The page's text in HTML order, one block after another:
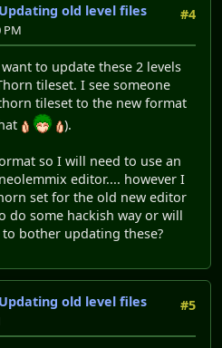
#4
old level files
PM
to update these 2 levels
tileset. I see someone
tileset to the new format
).
so I will need to use an
editor.... however I
set for the old new editor
do some hackish way or will
bother updating these?
#5
old level files